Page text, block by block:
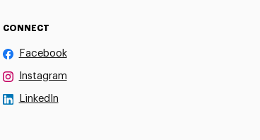
CONNECT
Facebook
Instagram
LinkedIn